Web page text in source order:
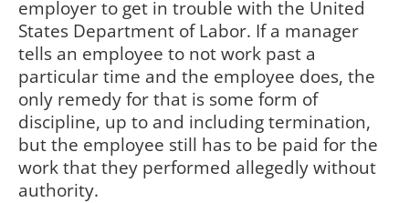
employer to get in trouble with the United
States Department of Labor. If a manager
tells an employee to not work past a
particular time and the employee does, the
only remedy for that is some form of
discipline, up to and including termination,
but the employee still has to be paid for the
work that they performed allegedly without
authority.